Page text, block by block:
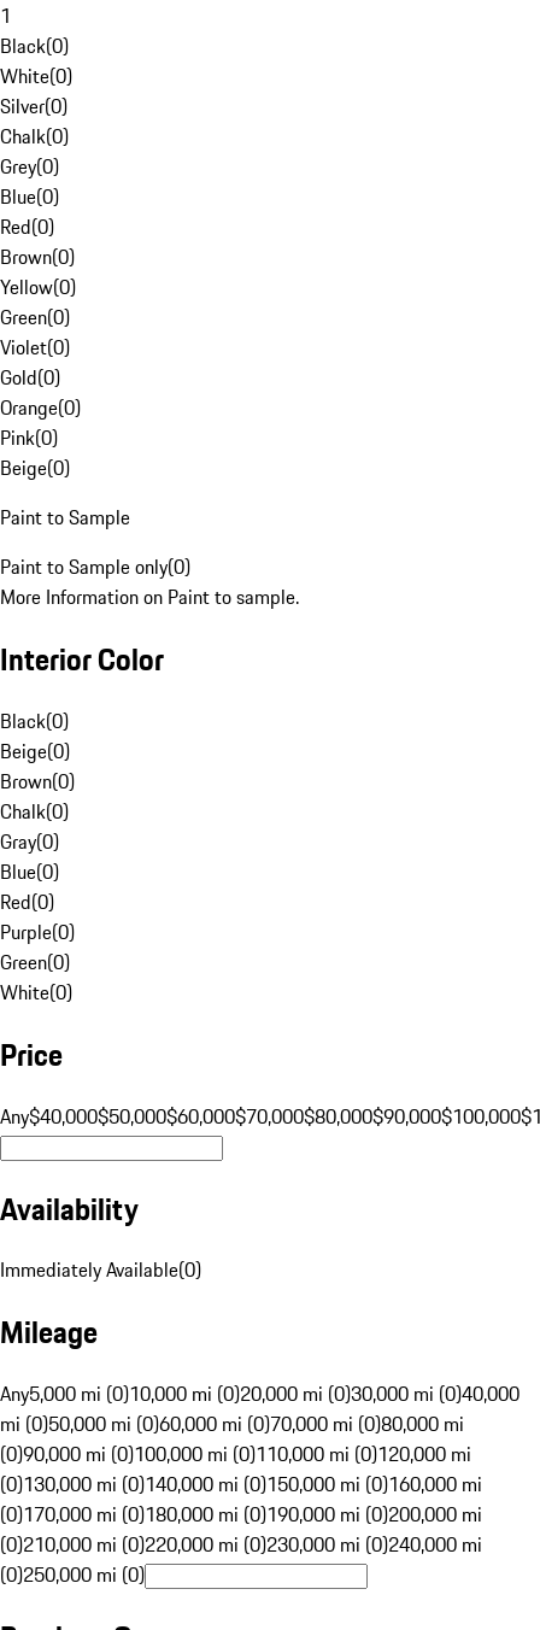
1
Black(0)
White(0)
Silver(0)
Chalk(0)
Grey(0)
Blue(0)
Red(0)
Brown(0)
Yellow(0)
Green(0)
Violet(0)
Gold(0)
Orange(0)
Pink(0)
Beige(0)
Paint to Sample
Paint to Sample only(0)
More Information on Paint to sample.
Interior Color
Black(0)
Beige(0)
Brown(0)
Chalk(0)
Gray(0)
Blue(0)
Red(0)
Purple(0)
Green(0)
White(0)
Price
Any$40,000$50,000$60,000$70,000$80,000$90,000$100,000
Availability
Immediately Available(0)
Mileage
Any5,000 mi (0)10,000 mi (0)20,000 mi (0)30,000 mi (0)40,000
mi (0)50,000 mi (0)60,000 mi (0)70,000 mi (0)80,000 mi
(0)90,000 mi (0)100,000 mi (0)110,000 mi (0)120,000 mi
(0)130,000 mi (0)140,000 mi (0)150,000 mi (0)160,000 mi
(0)170,000 mi (0)180,000 mi (0)190,000 mi (0)200,000 mi
(0)210,000 mi (0)220,000 mi (0)230,000 mi (0)240,000 mi
(0)250,000 mi (0)